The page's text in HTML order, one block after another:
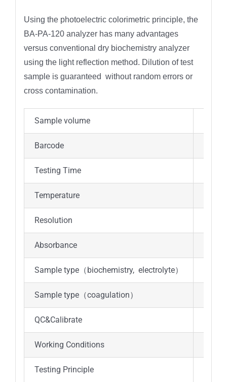
Using the photoelectric colorimetric principle, the
BA-PA-120 analyzer has many advantages
versus conventional dry biochemistry analyzer
using the light reflection method. Dilution of test
sample is guaranteed without random errors or
cross contamination.
Sample volume
Barcode
Testing Time
Temperature
Resolution
Absorbance
Sample type（biochemistry, electrolyte）
Sample type（coagulation）
QC&Calibrate
Working Conditions
Testing Principle